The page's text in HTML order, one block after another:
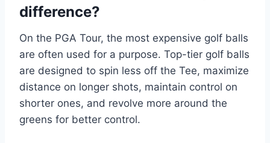
difference?
On the PGA Tour, the most expensive golf balls
are often used for a purpose. Top-tier golf balls
are designed to spin less off the Tee, maximize
distance on longer shots, maintain control on
shorter ones, and revolve more around the
greens for better control.